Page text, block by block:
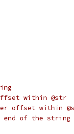
within @str
offset within
of the string